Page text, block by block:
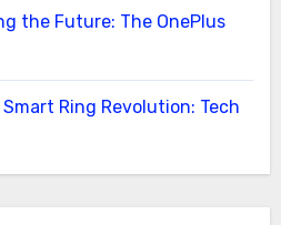
the Future: The OnePlus
Smart Ring Revolution: Tech